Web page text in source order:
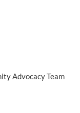
Advocacy Team